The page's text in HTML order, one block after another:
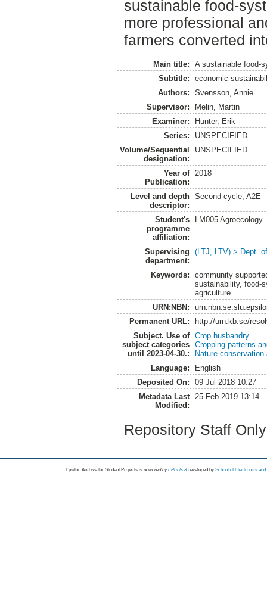
sustainable food-
more professional
farmers converted
Main title:
A sustainable food-
Subtitle:
economic
Authors:
Svensson, Annie
Supervisor:
Melin, Martin
Examiner:
Hunter, Erik
Series:
UNSPECIFIED
Volume/Sequential
designation:
UNSPECIFIED
Year of
Publication:
2018
Level and depth
descriptor:
Second cycle, A2E
Student's
programme
affiliation:
LM005
Supervising
department:
(LTJ, LTV) > Dept.
Keywords:
community
sustainability, food-
agriculture
URN:NBN:
Permanent URL:
http://urn.kb.se/
Subject. Use of
subject categories
until 2023-04-30.:
Crop husbandry
Cropping patterns
Nature
Language:
English
Deposited On:
09 Jul 2018 10:27
Metadata Last
Modified:
25 Feb 2019 13:14
Repository Staff
Epsilon Archive for Student Projects is powored byEPrints 3 developed by School of Electronics